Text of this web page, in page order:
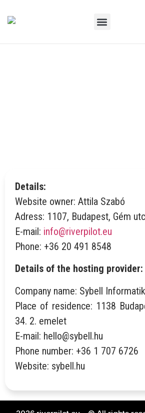
Details:
Website owner: Attila Szabó
Adress: 1107, Budapest, Gém
E-mail: info@riverpilot.eu
Phone: +36 20 491 8548
Details of the hosting provider:
Company name: Sybell
Place of residence: 1138
34. 2. emelet
E-mail: hello@sybell.hu
Phone number: +36 1 707 6726
Website: sybell.hu